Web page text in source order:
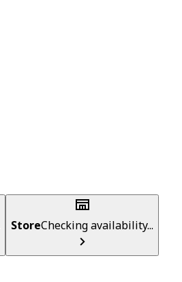
StoreChecking availability...